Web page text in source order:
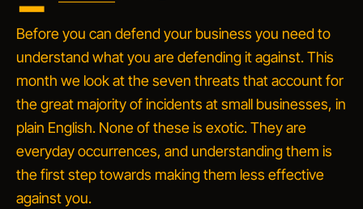
Before you can defend your business you need to
understand what you are defending it against. This
month we look at the seven threats that account for
the great majority of incidents at small businesses, in
plain English. None of these is exotic. They are
everyday occurrences, and understanding them is
the first step towards making them less effective
against you.